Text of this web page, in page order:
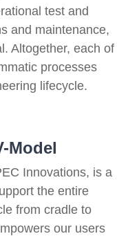
test and
and maintenance,
Altogether, each of
processes
lifecycle.
Model
Innovations, is a
the entire
from cradle to
our users